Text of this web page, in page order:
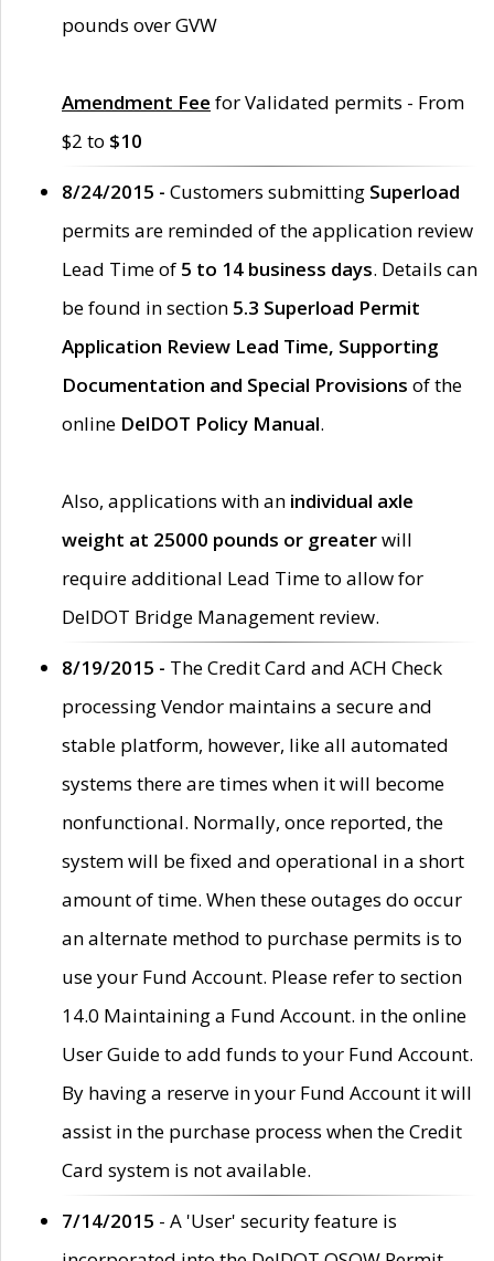
pounds over GVW
Amendment Fee for Validated permits - From
$2 to $10
8/24/2015 - Customers submitting Superload
permits are reminded of the application review
Lead Time of 5 to 14 business days. Details can
be found in section 5.3 Superload Permit
Application Review Lead Time, Supporting
Documentation and Special Provisions of the
online DelDOT Policy Manual.
Also, applications with an individual axle
weight at 25000 pounds or greaterwill
require additional Lead Time to allow for
DelDOT Bridge Management review.
8/19/2015 - The Credit Card and ACH Check
processing Vendor maintains a secure and
stable platform, however, like all automated
systems there are times when it will become
nonfunctional. Normally, once reported, the
system will be fixed and operational in a short
amount of time. When these outages do occur
an alternate method to purchase permits is to
use your Fund Account. Please refer to section
14.0 Maintaining a Fund Account. in the online
User Guide to add funds to your Fund Account.
By having a reserve in your Fund Account it will
assist in the purchase process when the Credit
Card system is not available.
7/14/2015 - A 'User' security feature is